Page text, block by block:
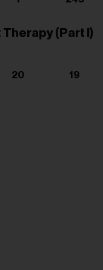
Therapy (Part I)
20 19